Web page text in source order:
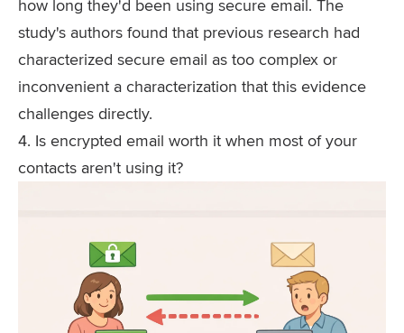
how long they'd been using secure email. The
study's authors found that previous research had
characterized secure email as too complex or
inconvenient a characterization that this evidence
challenges directly.
4. Is encrypted email worth it when most of your
contacts aren't using it?